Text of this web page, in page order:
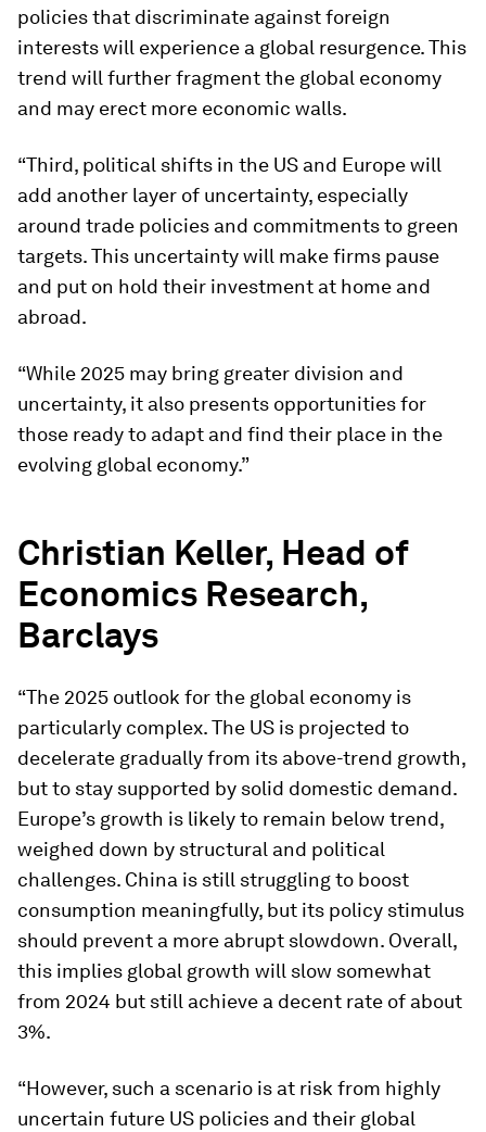
policies that discriminate against foreign
interests will experience a global resurgence. This
trend will further fragment the global economy
and may erect more economic walls.
“Third, political shifts in the US and Europe will
add another layer of uncertainty, especially
around trade policies and commitments to green
targets. This uncertainty will make firms pause
and put on hold their investment at home and
abroad.
“While 2025 may bring greater division and
uncertainty, it also presents opportunities for
those ready to adapt and find their place in the
evolving global economy.”
Christian Keller, Head of
Economics Research,
Barclays
“The 2025 outlook for the global economy is
particularly complex. The US is projected to
decelerate gradually from its above-trend growth,
but to stay supported by solid domestic demand.
Europe’s growth is likely to remain below trend,
weighed down by structural and political
challenges. China is still struggling to boost
consumption meaningfully, but its policy stimulus
should prevent a more abrupt slowdown. Overall,
this implies global growth will slow somewhat
from 2024 but still achieve a decent rate of about
3%.
“However, such a scenario is at risk from highly
uncertain future US policies and their global